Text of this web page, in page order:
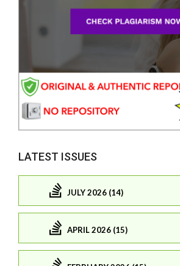
LATEST ISSUES
JULY 2026 (14)
APRIL 2026 (15)